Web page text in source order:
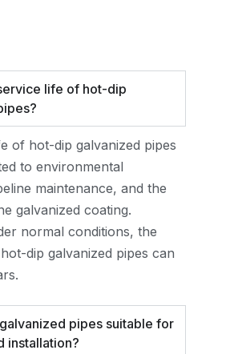
life of hot-dip
of hot-dip galvanized pipes
to environmental
maintenance, and the
galvanized coating.
normal conditions, the
dip galvanized pipes can
pipes suitable for
installation?